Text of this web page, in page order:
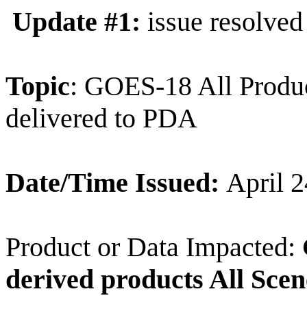
Update #1: issue
Topic: GOES-18 All
delivered to PDA
Date/Time Issued: April
Product or Data Impacted:
derived products All